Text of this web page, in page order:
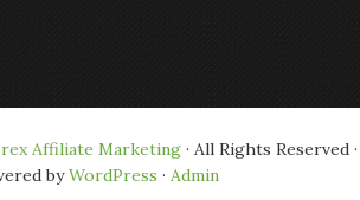
Affiliate Marketing · All Rights Reserved ·
byWordPress · Admin